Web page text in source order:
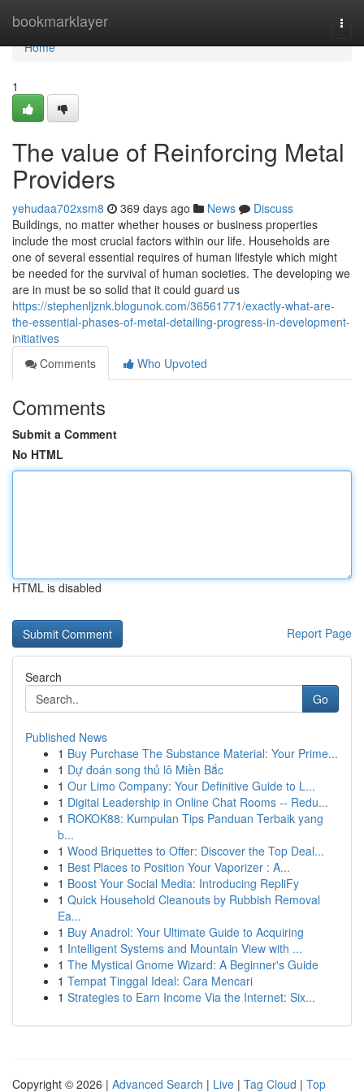
bookmarklayer
Home
Home
1
The value of Reinforcing Metal
Providers
yehudaa702xsm8 369 days ago News
Discuss
Buildings, no matter whether houses or business properties
include the most crucial factors within our life. Households are
one of several essential requires of human lifestyle which might
be needed for the survival of human societies. The developing we
are in must be so solid that it could guard us
https://stephenljznk.blogunok.com/36561771/exactly-what-are-
the-essential-phases-of-metal-detailing-progress-in-development-
initiatives
Comments
Who Upvoted
Comments
Submit a Comment
No HTML
HTML is disabled
Report Page
Search
Go
Published News
1 Buy Purchase The Substance Material: Your Prime...
1 Dự đoán song thủ lô Miền Bắc
1 Our Limo Company: Your Definitive Guide to L...
1 Digital Leadership in Online Chat Rooms -- Redu...
1 ROKOK88: Kumpulan Tips Panduan Terbaik yang
b...
1 Wood Briquettes to Offer: Discover the Top Deal...
1 Best Places to Position Your Vaporizer : A...
1 Boost Your Social Media: Introducing RepliFy
1 Quick Household Cleanouts by Rubbish Removal
Ea...
1 Buy Anadrol: Your Ultimate Guide to Acquiring
1 Intelligent Systems and Mountain View with ...
1 The Mystical Gnome Wizard: A Beginner's Guide
1 Tempat Tinggal Ideal: Cara Mencari
1 Strategies to Earn Income Via the Internet: Six...
Copyright © 2026 | Advanced Search | Live | Tag Cloud | Top